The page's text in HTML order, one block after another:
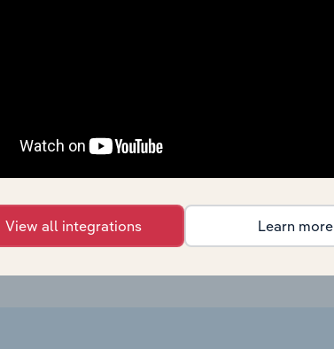
Online Retail
View all integrations Learn more